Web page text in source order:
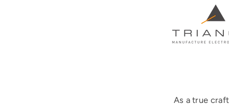
As a true